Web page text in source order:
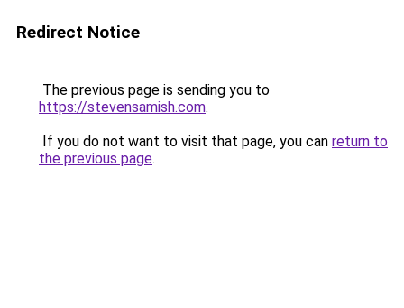
Redirect Notice
The previous page is sending you to
https://stevensamish.com.
If you do not want to visit that page, you can return to
the previous page.